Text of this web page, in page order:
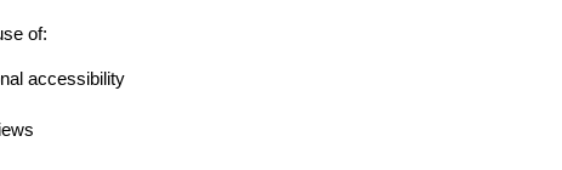
of:
accessibility